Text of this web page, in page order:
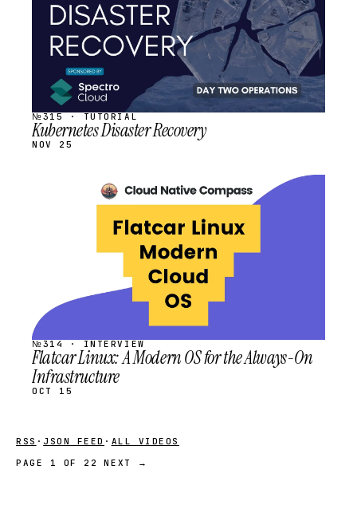
№315 · TUTORIAL
Kubernetes Disaster Recovery
NOV 25
SCHEDULED
№314 · INTERVIEW
Flatcar Linux: A Modern OS for the Always-On
Infrastructure
OCT 15
RSS · JSON FEED · ALL VIDEOS
PAGE 1 OF 22
NEXT →